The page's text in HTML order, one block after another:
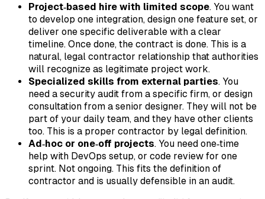
Project‑based hire with limited scope. You want
to develop one integration, design one feature set, or
deliver one specific deliverable with a clear
timeline. Once done, the contract is done. This is a
natural, legal contractor relationship that authorities
will recognize as legitimate project work.
Specialized skills from external parties. You
need a security audit from a specific firm, or design
consultation from a senior designer. They will not be
part of your daily team, and they have other clients
too. This is a proper contractor by legal definition.
Ad‑hoc or one‑off projects. You need one‑time
help with DevOps setup, or code review for one
sprint. Not ongoing. This fits the definition of
contractor and is usually defensible in an audit.